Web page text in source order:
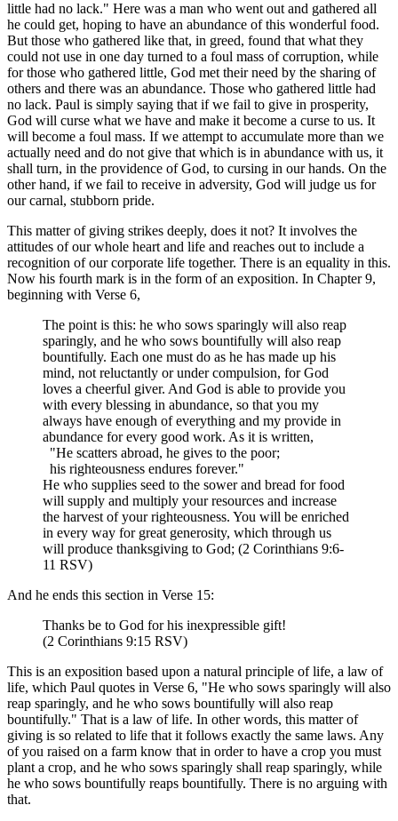
little had no lack." Here was a man who went out and gathered all
he could get, hoping to have an abundance of this wonderful food.
But those who gathered like that, in greed, found that what they
could not use in one day turned to a foul mass of corruption, while
for those who gathered little, God met their need by the sharing of
others and there was an abundance. Those who gathered little had
no lack. Paul is simply saying that if we fail to give in prosperity,
God will curse what we have and make it become a curse to us. It
will become a foul mass. If we attempt to accumulate more than we
actually need and do not give that which is in abundance with us, it
shall turn, in the providence of God, to cursing in our hands. On the
other hand, if we fail to receive in adversity, God will judge us for
our carnal, stubborn pride.
This matter of giving strikes deeply, does it not? It involves the
attitudes of our whole heart and life and reaches out to include a
recognition of our corporate life together. There is an equality in this.
Now his fourth mark is in the form of an exposition. In Chapter 9,
beginning with Verse 6,
The point is this: he who sows sparingly will also reap
sparingly, and he who sows bountifully will also reap
bountifully. Each one must do as he has made up his
mind, not reluctantly or under compulsion, for God
loves a cheerful giver. And God is able to provide you
with every blessing in abundance, so that you my
always have enough of everything and my provide in
abundance for every good work. As it is written,
"He scatters abroad, he gives to the poor;
his righteousness endures forever."
He who supplies seed to the sower and bread for food
will supply and multiply your resources and increase
the harvest of your righteousness. You will be enriched
in every way for great generosity, which through us
will produce thanksgiving to God; (2 Corinthians 9:6-
11 RSV)
And he ends this section in Verse 15:
Thanks be to God for his inexpressible gift!
(2 Corinthians 9:15 RSV)
This is an exposition based upon a natural principle of life, a law of
life, which Paul quotes in Verse 6, "He who sows sparingly will also
reap sparingly, and he who sows bountifully will also reap
bountifully." That is a law of life. In other words, this matter of
giving is so related to life that it follows exactly the same laws. Any
of you raised on a farm know that in order to have a crop you must
plant a crop, and he who sows sparingly shall reap sparingly, while
he who sows bountifully reaps bountifully. There is no arguing with
that.